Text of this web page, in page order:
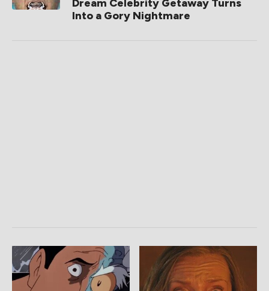
Dream Celebrity Getaway Turns
Into a Gory Nightmare